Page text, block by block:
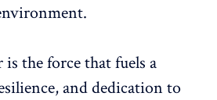
.
the force that fuels a
and dedication to